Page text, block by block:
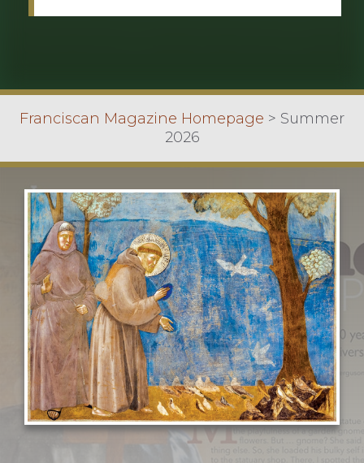
Franciscan Magazine Homepage > Summer
2026